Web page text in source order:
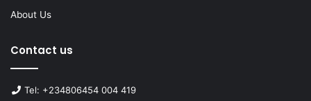
About Us
Contact us
Tel: +234806454 004 419